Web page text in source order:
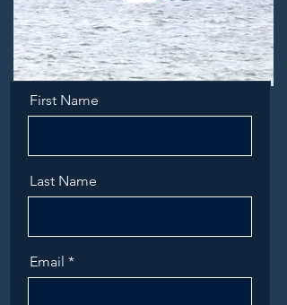
First Name
Last Name
Email